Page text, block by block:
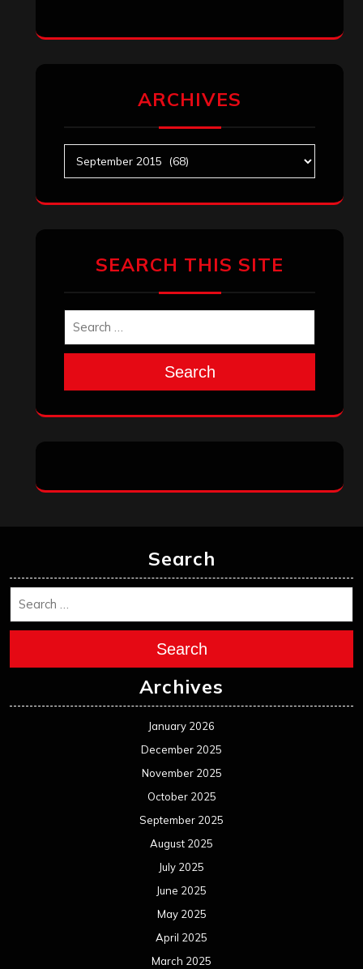
ARCHIVES
SEARCH THIS SITE
Search
Search
Search
Archives
January 2026
December 2025
November 2025
October 2025
September 2025
August 2025
July 2025
June 2025
May 2025
April 2025
March 2025